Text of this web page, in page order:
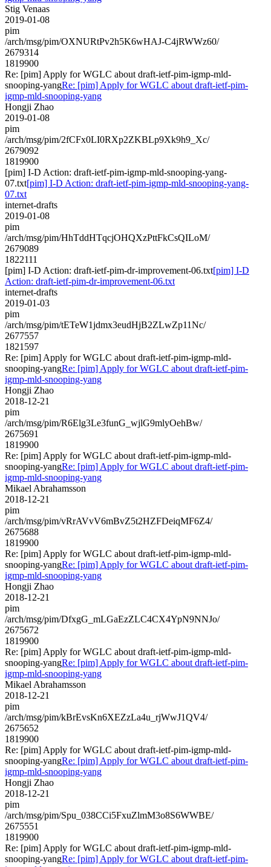
Stig Venaas
2019-01-08
pim
/arch/msg/pim/OXNURtPv2h5K6wHAJ-C4jRWWz60/
2679314
1819900
Re: [pim] Apply for WGLC about draft-ietf-pim-igmp-mld-
snooping-yangRe: [pim] Apply for WGLC about draft-ietf-pim-
igmp-mld-snooping-yang
Hongji Zhao
2019-01-08
pim
/arch/msg/pim/2fCFx0LI0RXp2ZKBLp9Xk9h9_Xc/
2679092
1819900
[pim] I-D Action: draft-ietf-pim-igmp-mld-snooping-yang-
07.txt[pim] I-D Action: draft-ietf-pim-igmp-mld-snooping-yang-
07.txt
internet-drafts
2019-01-08
pim
/arch/msg/pim/HhTddHTqcjOHQXzPttFkCsQILoM/
2679089
1822111
[pim] I-D Action: draft-ietf-pim-dr-improvement-06.txt[pim] I-D
Action: draft-ietf-pim-dr-improvement-06.txt
internet-drafts
2019-01-03
pim
/arch/msg/pim/tETeW1jdmx3eudHjB2ZLwZp11Nc/
2677557
1821597
Re: [pim] Apply for WGLC about draft-ietf-pim-igmp-mld-
snooping-yangRe: [pim] Apply for WGLC about draft-ietf-pim-
igmp-mld-snooping-yang
Hongji Zhao
2018-12-21
pim
/arch/msg/pim/R6Elg3Le3funG_wjlG9mlyOehBw/
2675691
1819900
Re: [pim] Apply for WGLC about draft-ietf-pim-igmp-mld-
snooping-yangRe: [pim] Apply for WGLC about draft-ietf-pim-
igmp-mld-snooping-yang
Mikael Abrahamsson
2018-12-21
pim
/arch/msg/pim/vRrAVvV6mBvZ5t2HZFDeiqMF6Z4/
2675688
1819900
Re: [pim] Apply for WGLC about draft-ietf-pim-igmp-mld-
snooping-yangRe: [pim] Apply for WGLC about draft-ietf-pim-
igmp-mld-snooping-yang
Hongji Zhao
2018-12-21
pim
/arch/msg/pim/DfxgG_mLGaEzZLC4CX4YpN9NNJo/
2675672
1819900
Re: [pim] Apply for WGLC about draft-ietf-pim-igmp-mld-
snooping-yangRe: [pim] Apply for WGLC about draft-ietf-pim-
igmp-mld-snooping-yang
Mikael Abrahamsson
2018-12-21
pim
/arch/msg/pim/kBrEvsKn6XEZzLa4u_rjWwJ1QV4/
2675652
1819900
Re: [pim] Apply for WGLC about draft-ietf-pim-igmp-mld-
snooping-yangRe: [pim] Apply for WGLC about draft-ietf-pim-
igmp-mld-snooping-yang
Hongji Zhao
2018-12-21
pim
/arch/msg/pim/Spu_038CCi5FxuZlmM3o8S6WWBE/
2675551
1819900
Re: [pim] Apply for WGLC about draft-ietf-pim-igmp-mld-
snooping-yangRe: [pim] Apply for WGLC about draft-ietf-pim-